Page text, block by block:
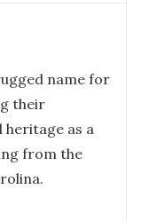
name for
their
as a
from the